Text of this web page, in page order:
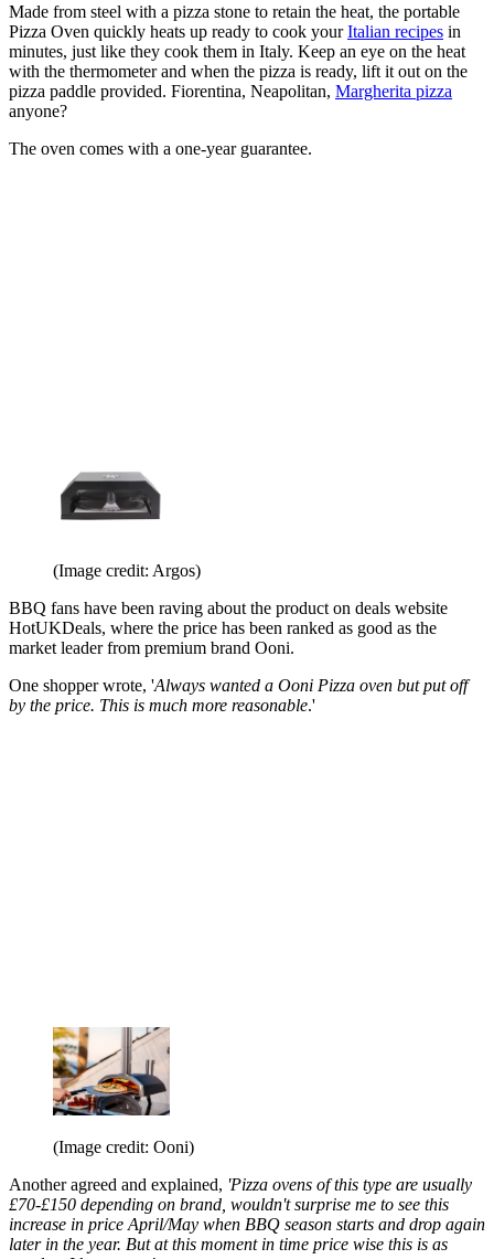
Made from steel with a pizza stone to retain the heat, the portable
Pizza Oven quickly heats up ready to cook yourItalian recipes in
minutes, just like they cook them in Italy. Keep an eye on the heat
with the thermometer and when the pizza is ready, lift it out on the
pizza paddle provided. Fiorentina, Neapolitan, Margherita pizza
anyone?
The oven comes with a one-year guarantee.
(Image credit: Argos)
BBQ fans have been raving about the product on deals website
HotUKDeals, where the price has been ranked as good as the
market leader from premium brand Ooni.
One shopper wrote, 'Always wanted a Ooni Pizza oven but put off
by the price. This is much more reasonable.'
(Image credit: Ooni)
Another agreed and explained, 'Pizza ovens of this type are usually
£70-£150 depending on brand, wouldn't surprise me to see this
increase in price April/May when BBQ season starts and drop again
later in the year. But at this moment in time price wise this is as